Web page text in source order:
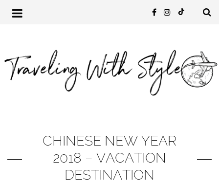
CHINESE NEW YEAR
2018 – VACATION
DESTINATION